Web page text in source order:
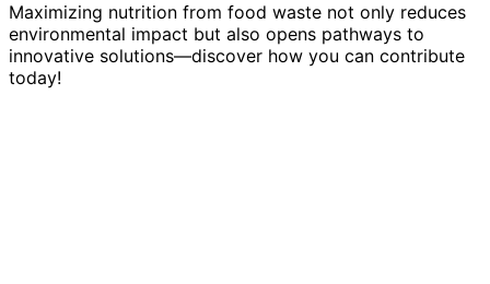
Maximizing nutrition from food waste not only reduces
environmental impact but also opens pathways to
innovative solutions—discover how you can contribute
today!